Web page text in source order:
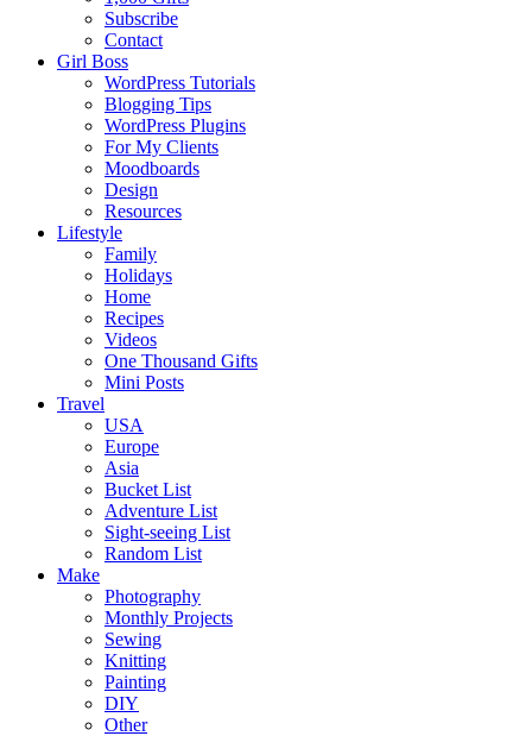
Subscribe
Contact
Girl Boss
WordPress Tutorials
Blogging Tips
WordPress Plugins
For My Clients
Moodboards
Design
Resources
Lifestyle
Family
Holidays
Home
Recipes
Videos
One Thousand Gifts
Mini Posts
Travel
USA
Europe
Asia
Bucket List
Adventure List
Sight-seeing List
Random List
Make
Photography
Monthly Projects
Sewing
Knitting
Painting
DIY
Other